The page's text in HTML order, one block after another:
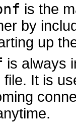
is the
by
up
is always
It is